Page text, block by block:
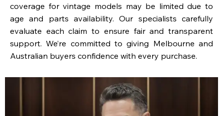
coverage for vintage models may be limited due to
age and parts availability. Our specialists carefully
evaluate each claim to ensure fair and transparent
support. We’re committed to giving Melbourne and
Australian buyers confidence with every purchase.